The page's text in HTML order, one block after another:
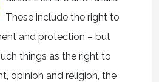
These include the right to
and protection – but
things as the right to
opinion and religion, the